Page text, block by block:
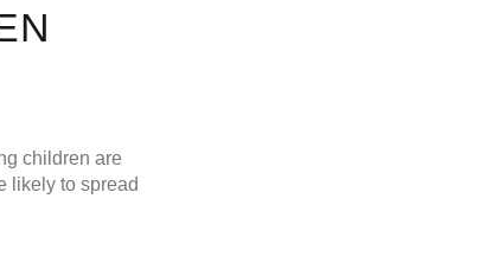
children are
likely to spread